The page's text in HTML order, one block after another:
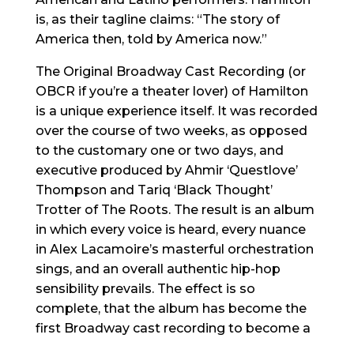
is, as their tagline claims: “The story of
America then, told by America now.”
The Original Broadway Cast Recording (or
OBCR if you’re a theater lover) of Hamilton
is a unique experience itself. It was recorded
over the course of two weeks, as opposed
to the customary one or two days, and
executive produced by Ahmir ‘Questlove’
Thompson and Tariq ‘Black Thought’
Trotter of The Roots. The result is an album
in which every voice is heard, every nuance
in Alex Lacamoire’s masterful orchestration
sings, and an overall authentic hip-hop
sensibility prevails. The effect is so
complete, that the album has become the
first Broadway cast recording to become a